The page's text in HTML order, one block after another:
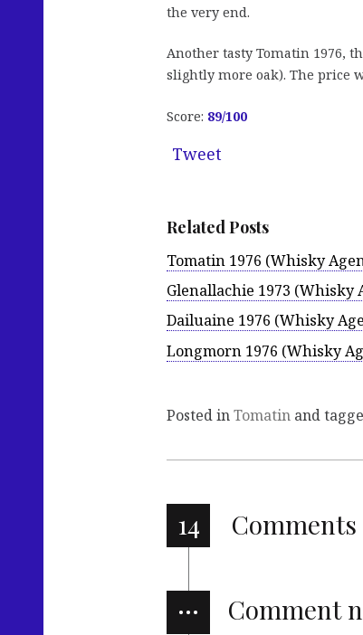
the very end.
Another tasty Tomatin 1976,
slightly more oak). The price
Score: 89/100
Tweet
Related Posts
Tomatin 1976 (Whisky
Glenallachie 1973 (Whisky
Dailuaine 1976 (Whisky
Longmorn 1976 (Whisky
Posted inTomatin and
14 Comments
… Comment